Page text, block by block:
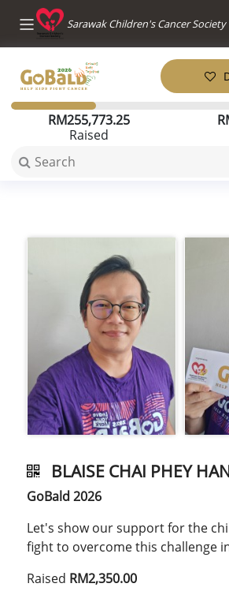
Sarawak Children's Cancer Society
RM255,773.25
Raised
BLAISE CHAI PHEY
GoBald 2026
Let's show our support for the
fight to overcome this challenge
Raised RM2,350.00